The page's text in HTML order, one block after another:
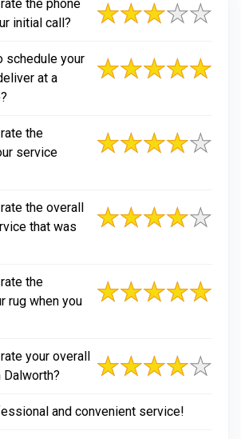
the phone
initial call?
schedule your
at a
the
service
the overall
that was
the
rug when you
your overall
and convenient service!